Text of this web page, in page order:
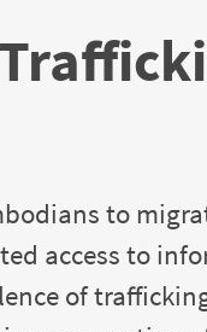
to
access to
of